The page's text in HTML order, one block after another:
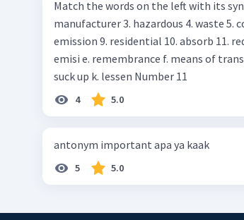
anything else I can help, Miss?* Mawar : No, thanks.
Happy shopping, Miss. 4. Pat attention to the sentences in bold. What do they
axpress?
Match the words on the left with its synonym
manufacturer 3. hazardous 4. waste
emission 9. residential 10. absorb 11. reduce a. dangerous b. housing c.
emisi e. remembrance f. means of transportation g. rule h. producer i. force j.
suck up k. lessen Number 11
4 5.0
antonym important apa ya kaak
5 5.0